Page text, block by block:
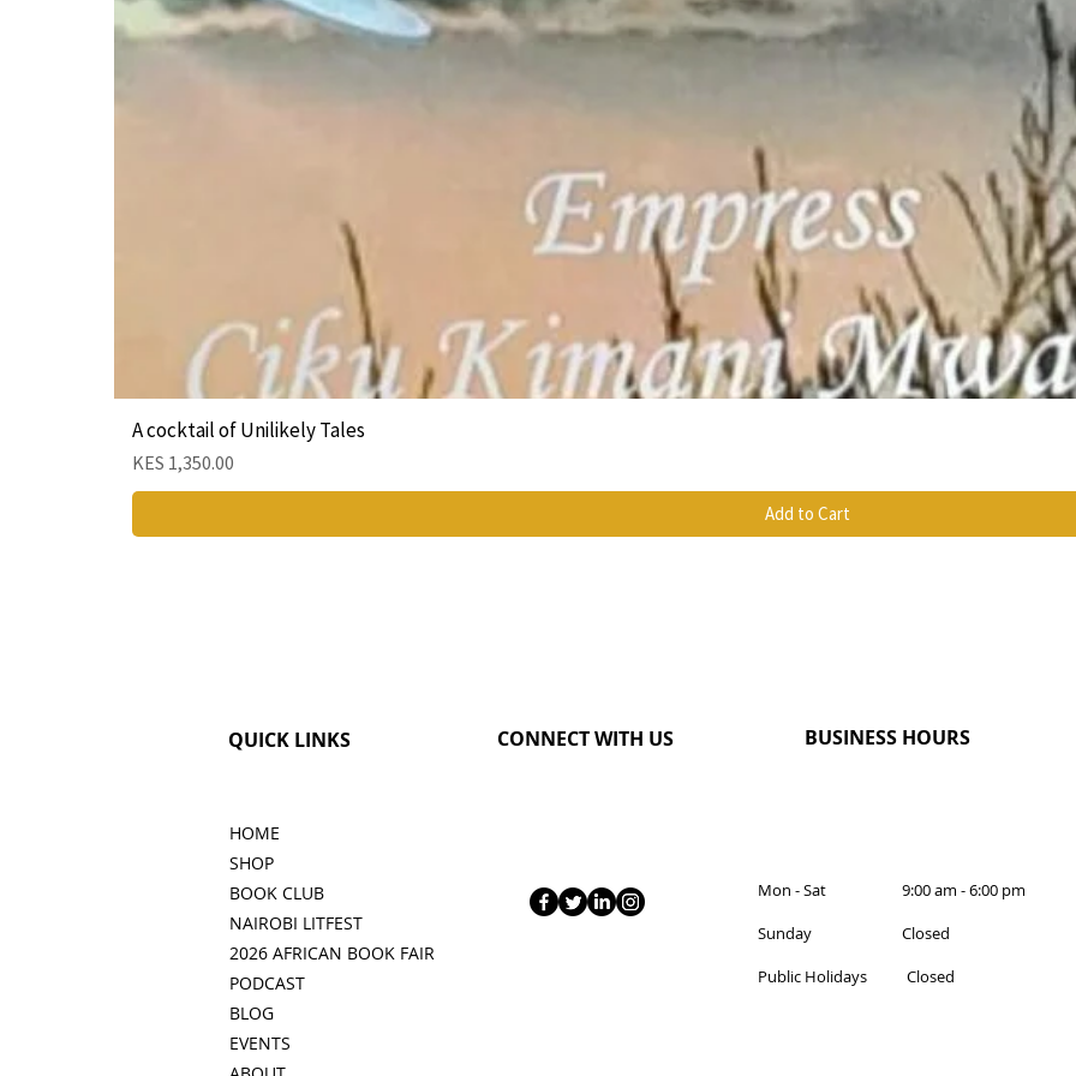
A cocktail of Unilikely Tales
Price
KES 1,350.00
Add to Cart
QUICK LINKS CONNECT WITH US BUSINESS HOURS
HOME
SHOP
BOOK CLUB
NAIROBI LITFEST
2026 AFRICAN BOOK FAIR
PODCAST
BLOG
EVENTS
Mon - Sat 9:00 am - 6:00 pm
Sunday Closed
Public Holidays Closed